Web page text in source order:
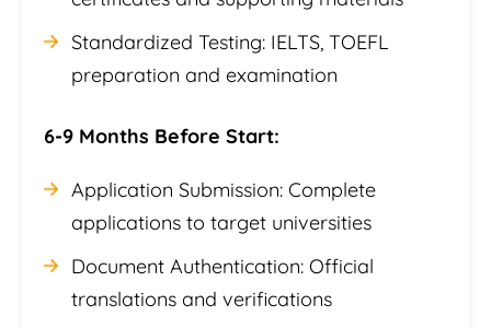
Standardized Testing: IELTS, TOEFL
preparation and examination
6-9 Months Before Start:
Application Submission: Complete
applications to target universities
Document Authentication: Official
translations and verifications